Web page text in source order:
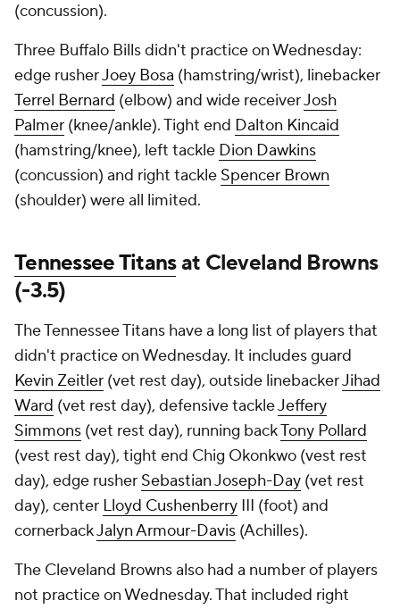
(concussion).
Three Buffalo Bills didn't practice on Wednesday:
edge rusherJoey Bosa (hamstring/wrist), linebacker
Terrel Bernard (elbow) and wide receiverJosh
Palmer (knee/ankle). Tight end Dalton Kincaid
(hamstring/knee), left tackle Dion Dawkins
(concussion) and right tackle Spencer Brown
(shoulder) were all limited.
Tennessee Titansat Cleveland Browns
(-3.5)
The Tennessee Titans have a long list of players that
didn't practice on Wednesday. It includes guard
Kevin Zeitler (vet rest day), outside linebackerJihad
Ward (vet rest day), defensive tackleJeffery
Simmons (vet rest day), running backTony Pollard
(vest rest day), tight end Chig Okonkwo (vest rest
day), edge rusher Sebastian Joseph-Day (vet rest
day), center Lloyd Cushenberry III (foot) and
cornerbackJalyn Armour-Davis (Achilles).
The Cleveland Browns also had a number of players
not practice on Wednesday. That included right